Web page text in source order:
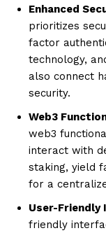
Enhanced
prioritizes
factor
technology,
also connect
security.
Web3
web3
interact with
staking, yield
for a
User-Friendly
friendly